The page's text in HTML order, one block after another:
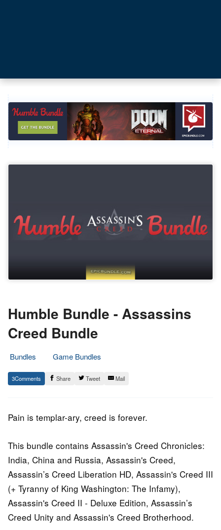
Humble Bundle - Assassins
Creed Bundle
Bundles
Game Bundles
3.
January
Epic
Staff
3 Share Tweet Mail
Pain is templar-ary, creed is forever.
This bundle contains Assassin's Creed Chronicles:
India, China and Russia, Assassin's Creed,
Assassin’s Creed Liberation HD, Assassin's Creed III
(+ Tyranny of King Washington: The Infamy),
Assassin's Creed II - Deluxe Edition, Assassin’s
Creed Unity and Assassin's Creed Brotherhood.